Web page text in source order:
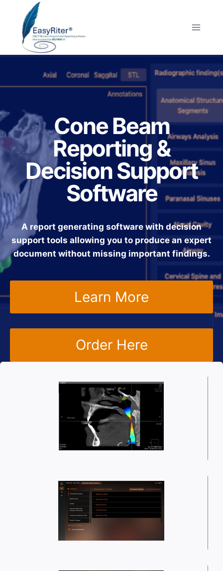
content
Cone Beam
Reporting &
Decision Support
Software
A report generating software with decision
support tools allowing you to produce an expert
document without missing important findings.
Learn More
Order Here